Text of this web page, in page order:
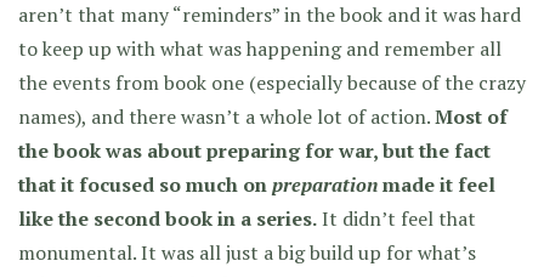
aren’t that many “reminders” in the book and it was hard
to keep up with what was happening and remember all
the events from book one (especially because of the crazy
names), and there wasn’t a whole lot of action.Most of
the book was about preparing for war, but the fact
that it focused so much onpreparationmade it feel
like the second book in a series.It didn’t feel that
monumental. It was all just a big build up for what’s